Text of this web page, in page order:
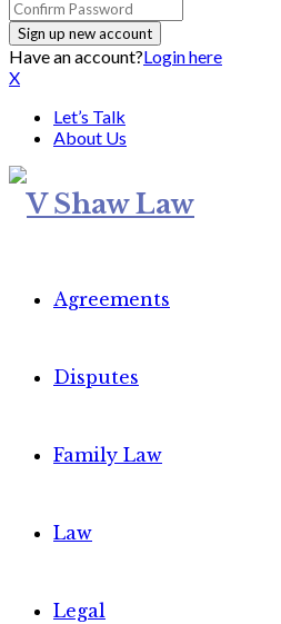
Have an account?Login here
X
Let’s Talk
About Us
Agreements
Disputes
Family Law
Law
Legal